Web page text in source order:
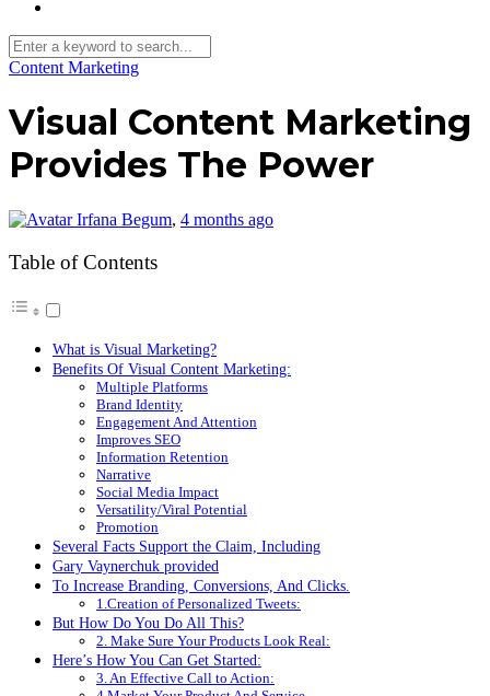
Content Marketing
Visual Content Marketing
Provides The Power
Irfana Begum, 4 months ago
Table of Contents
What is Visual Marketing?
Benefits Of Visual Content Marketing:
Multiple Platforms
Brand Identity
Engagement And Attention
Improves SEO
Information Retention
Narrative
Social Media Impact
Versatility/Viral Potential
Promotion
Several Facts Support the Claim, Including
Gary Vaynerchuk provided
To Increase Branding, Conversions, And Clicks.
1.Creation of Personalized Tweets:
But How Do You Do All This?
2. Make Sure Your Products Look Real:
Here’s How You Can Get Started:
3. An Effective Call to Action: